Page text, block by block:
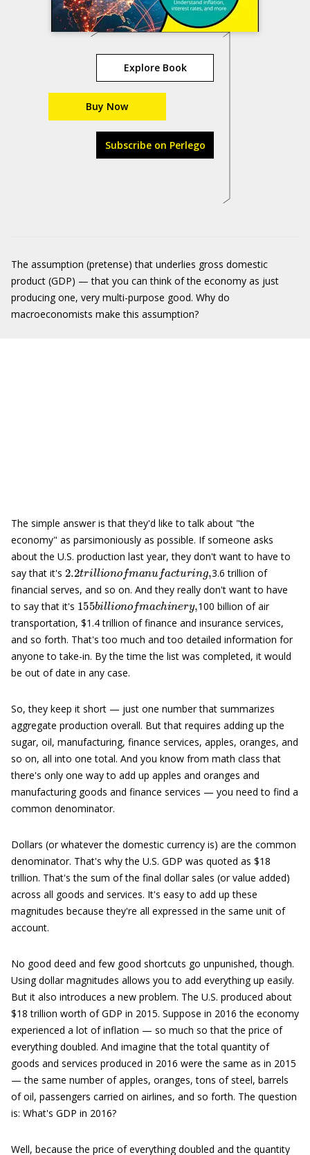
Explore Book
Buy Now
Subscribe on Perlego
The assumption (pretense) that underlies gross domestic
product (GDP) — that you can think of the economy as just
producing one, very multi-purpose good. Why do
macroeconomists make this assumption?
The simple answer is that they'd like to talk about "the
economy" as parsimoniously as possible. If someone asks
about the U.S. production last year, they don't want to have to
say that it's
2.2trillionofmanufa ctur ing
3.6 trillion of
financial serves, and so on. And they really don't want to have
to say that it's
155bill on ofm ach nery
100 billion of air
transportation, $1.4 trillion of finance and insurance services,
and so forth. That's too much and too detailed information for
anyone to take-in. By the time the list was completed, it would
be out of date in any case.
So, they keep it short — just one number that summarizes
aggregate production overall. But that requires adding up the
sugar, oil, manufacturing, finance services, apples, oranges, and
so on, all into one total. And you know from math class that
there's only one way to add up apples and oranges and
manufacturing goods and finance services — you need to find a
common denominator.
Dollars (or whatever the domestic currency is) are the common
denominator. That's why the U.S. GDP was quoted as $18
trillion. That's the sum of the final dollar sales (or value added)
across all goods and services. It's easy to add up these
magnitudes because they're all expressed in the same unit of
account.
No good deed and few good shortcuts go unpunished, though.
Using dollar magnitudes allows you to add everything up easily.
But it also introduces a new problem. The U.S. produced about
$18 trillion worth of GDP in 2015. Suppose in 2016 the economy
experienced a lot of inflation — so much so that the price of
everything doubled. And imagine that the total quantity of
goods and services produced in 2016 were the same as in 2015
— the same number of apples, oranges, tons of steel, barrels
of oil, passengers carried on airlines, and so forth. The question
is: What's GDP in 2016?
Well, because the price of everything doubled and the quantity